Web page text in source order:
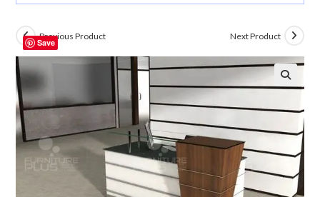
Previous Product Next Product
Save